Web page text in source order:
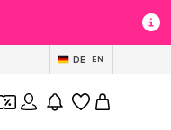
DE EN